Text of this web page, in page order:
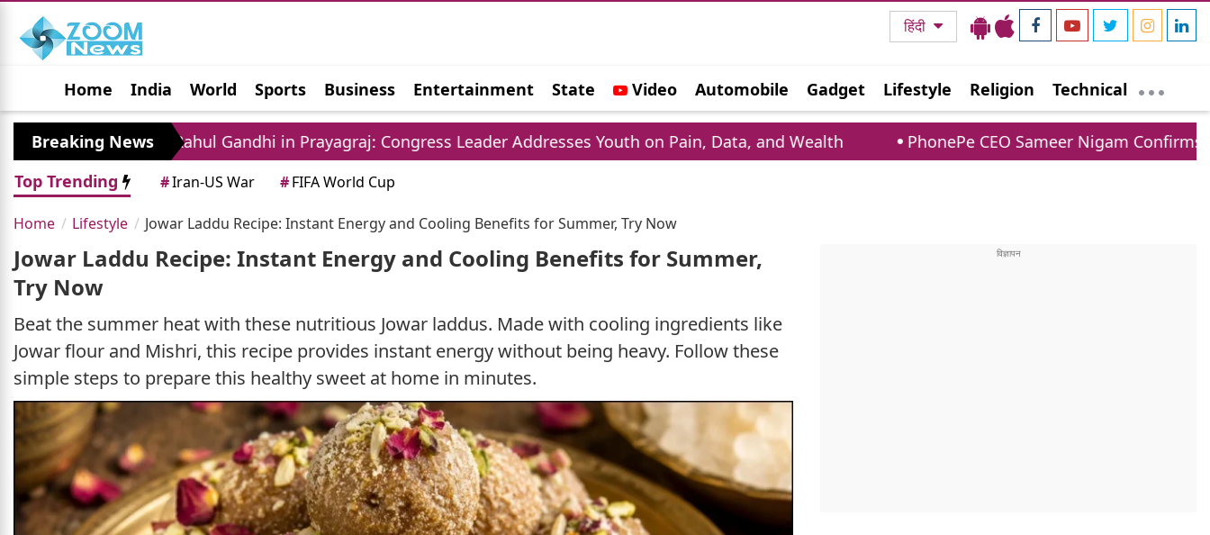
हिंदी
Home India World Sports Business Entertainment State Video Automobile Gadget Lifestyle Religion Technical
Jobs Political Photo Gallery Horoscope
Breaking News
Rahul Gandhi in Prayagraj: Congress Leader Addresses Youth on Pain, Data, and Wealth
PhonePe CEO Sameer Nigam Confirms UPI
Top Trending
#Iran-US War #FIFA World Cup
Home Lifestyle Jowar Laddu Recipe: Instant Energy and Cooling Benefits for Summer, Try Now
Jowar Laddu Recipe: Instant Energy and Cooling Benefits for Summer,
Try Now
Beat the summer heat with these nutritious Jowar laddus. Made with cooling ingredients like
Jowar flour and Mishri, this recipe provides instant energy without being heavy. Follow these
simple steps to prepare this healthy sweet at home in minutes.